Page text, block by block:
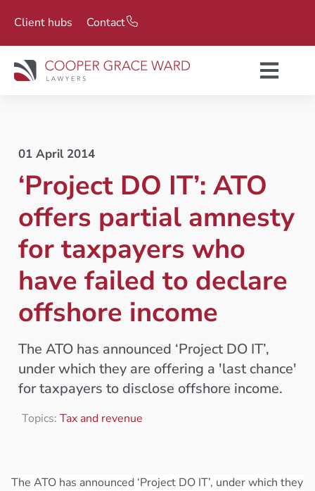
Client hubs Contact
01 April 2014
‘Project DO IT’: ATO
offers partial amnesty
for taxpayers who
have failed to declare
offshore income
The ATO has announced ‘Project DO IT’,
under which they are offering a 'last chance'
for taxpayers to disclose offshore income.
Topics: Tax and revenue
The ATO has announced ‘Project DO IT’, under which they